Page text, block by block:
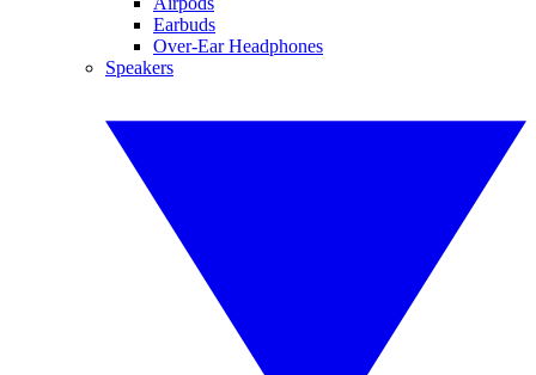
Earbuds
Over-Ear Headphones
Speakers